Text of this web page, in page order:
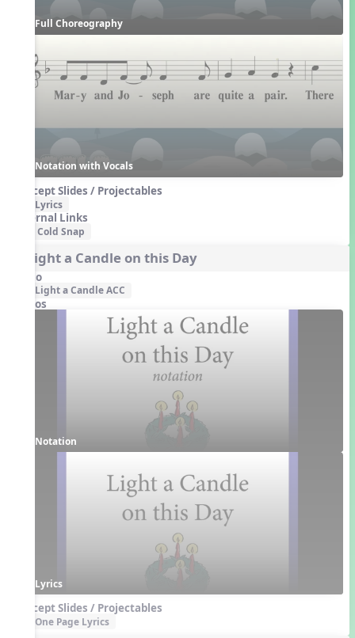
Full Choreography
Notation with Vocals
Concept Slides / Projectables
Lyrics
External Links
Cold Snap
1. Light a Candle on this Day
Audio
Light a Candle ACC
Videos
Notation
Lyrics
Concept Slides / Projectables
One Page Lyrics